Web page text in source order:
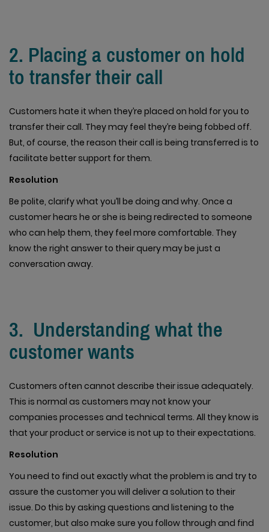
2. Placing a customer on hold
to transfer their call
Customers hate it when they’re placed on hold for you to
transfer their call. They may feel they’re being fobbed off.
But, of course, the reason their call is being transferred is to
facilitate better support for them.
Resolution
Be polite, clarify what you’ll be doing and why. Once a
customer hears he or she is being redirected to someone
who can help them, they feel more comfortable. They
know the right answer to their query may be just a
conversation away.
3. Understanding what the
customer wants
Customers often cannot describe their issue adequately.
This is normal as customers may not know your
companies processes and technical terms. All they know is
that your product or service is not up to their expectations.
Resolution
You need to find out exactly what the problem is and try to
assure the customer you will deliver a solution to their
issue. Do this by asking questions and listening to the
customer, but also make sure you follow through and find